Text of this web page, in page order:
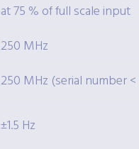
at 75 % of full scale input
250 MHz
250 MHz (serial number <
±1.5 Hz